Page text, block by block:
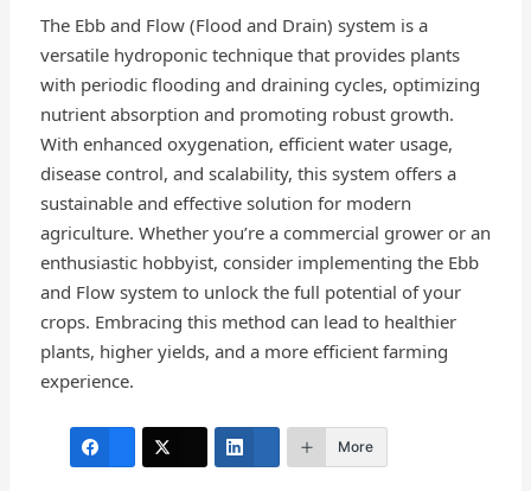
The Ebb and Flow (Flood and Drain) system is a
versatile hydroponic technique that provides plants
with periodic flooding and draining cycles, optimizing
nutrient absorption and promoting robust growth.
With enhanced oxygenation, efficient water usage,
disease control, and scalability, this system offers a
sustainable and effective solution for modern
agriculture. Whether you’re a commercial grower or an
enthusiastic hobbyist, consider implementing the Ebb
and Flow system to unlock the full potential of your
crops. Embracing this method can lead to healthier
plants, higher yields, and a more efficient farming
experience.
More